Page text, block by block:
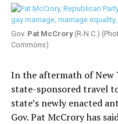
Gov. Pat McCrory(R-N.C.)
Commons)
In the aftermath of New
state-sponsored travel
state’s newly enacted
Gov. Pat McCrory has